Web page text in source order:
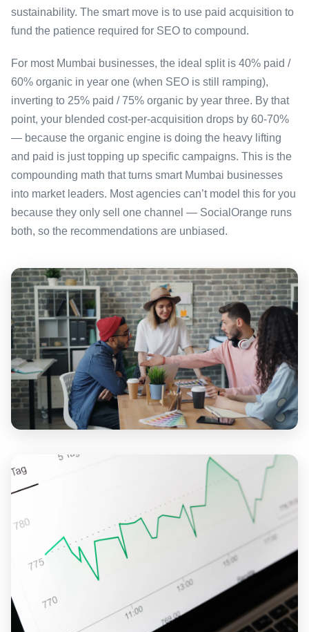
sustainability. The smart move is to use paid acquisition to
fund the patience required for SEO to compound.
For most Mumbai businesses, the ideal split is 40% paid /
60% organic in year one (when SEO is still ramping),
inverting to 25% paid / 75% organic by year three. By that
point, your blended cost-per-acquisition drops by 60-70%
— because the organic engine is doing the heavy lifting
and paid is just topping up specific campaigns. This is the
compounding math that turns smart Mumbai businesses
into market leaders. Most agencies can’t model this for you
because they only sell one channel — SocialOrange runs
both, so the recommendations are unbiased.